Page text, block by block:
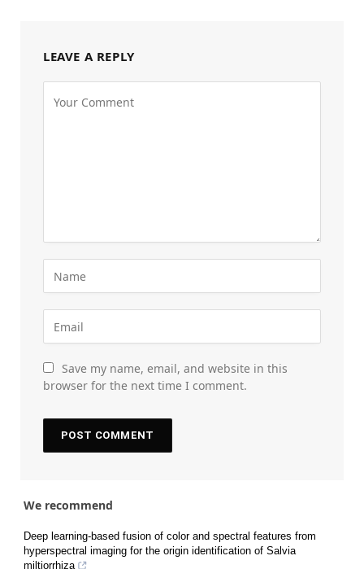
LEAVE A REPLY
Save my name, email, and website in this
browser for the next time I comment.
We recommend
Deep learning-based fusion of color and spectral features from
hyperspectral imaging for the origin identification of Salvia
miltiorrhiza